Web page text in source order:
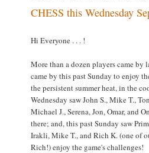
CHESS this Wednesday
Hi Everyone . . . !
More than a dozen players came by
came by this past Sunday to enjoy
the persistent summer heat, in the
Wednesday saw John S., Mike T.,
Michael J., Serena, Jon, Omar, and
there; and, this past Sunday saw
Irakli, Mike T., and Rich K. (one of
Rich!) enjoy the game's challenges!